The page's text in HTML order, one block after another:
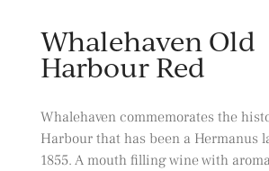
Whalehaven Old
Harbour Red
Whalehaven commemorates the
Harbour that has been a Hermanus
1855. A mouth filling wine with